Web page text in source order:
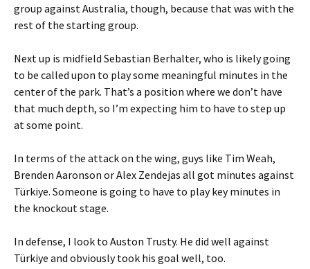
group against Australia, though, because that was with the
rest of the starting group.
Next up is midfield Sebastian Berhalter, who is likely going
to be called upon to play some meaningful minutes in the
center of the park. That’s a position where we don’t have
that much depth, so I’m expecting him to have to step up
at some point.
In terms of the attack on the wing, guys like Tim Weah,
Brenden Aaronson or Alex Zendejas all got minutes against
Türkiye. Someone is going to have to play key minutes in
the knockout stage.
In defense, I look to Auston Trusty. He did well against
Türkiye and obviously took his goal well, too.